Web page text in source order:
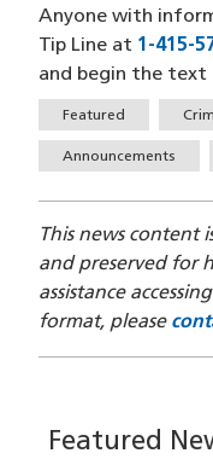
Anyone with
Tip Line at 1-415-
and begin the text
TagsFeatured
Announcements
This news content
and preserved for
assistance
format, please
Featured